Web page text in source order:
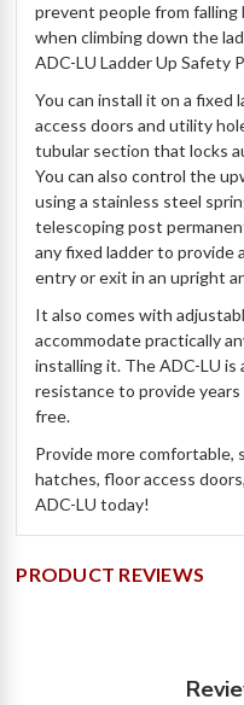
prevent people from
when climbing down the
ADC-LU Ladder Up Safety
You can install it on a fixed
access doors and utility
tubular section that locks
You can also control the
using a stainless steel
telescoping post
any fixed ladder to provide
entry or exit in an upright
It also comes with
accommodate practically
installing it. The ADC-LU is
resistance to provide
free.
Provide more comfortable,
hatches, floor access
ADC-LU today!
PRODUCT REVIEWS